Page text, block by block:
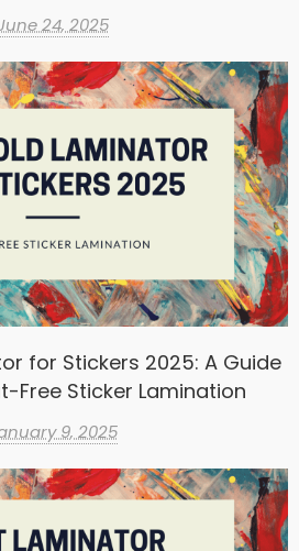
24, 2025
for Stickers 2025: A Guide
Free Sticker Lamination
9, 2025